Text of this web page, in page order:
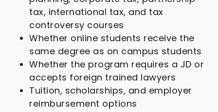
tax, international tax, and tax
controversy courses
Whether online students receive the
same degree as on campus students
Whether the program requires a JD or
accepts foreign trained lawyers
Tuition, scholarships, and employer
reimbursement options